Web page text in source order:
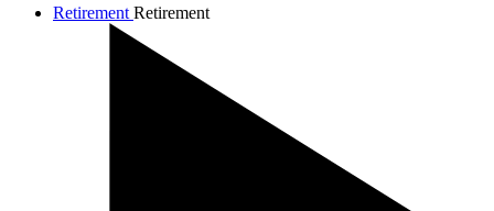
Retirement Retirement